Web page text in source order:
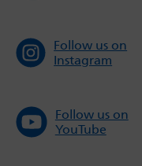
Follow us on
Instagram
Follow us on
YouTube